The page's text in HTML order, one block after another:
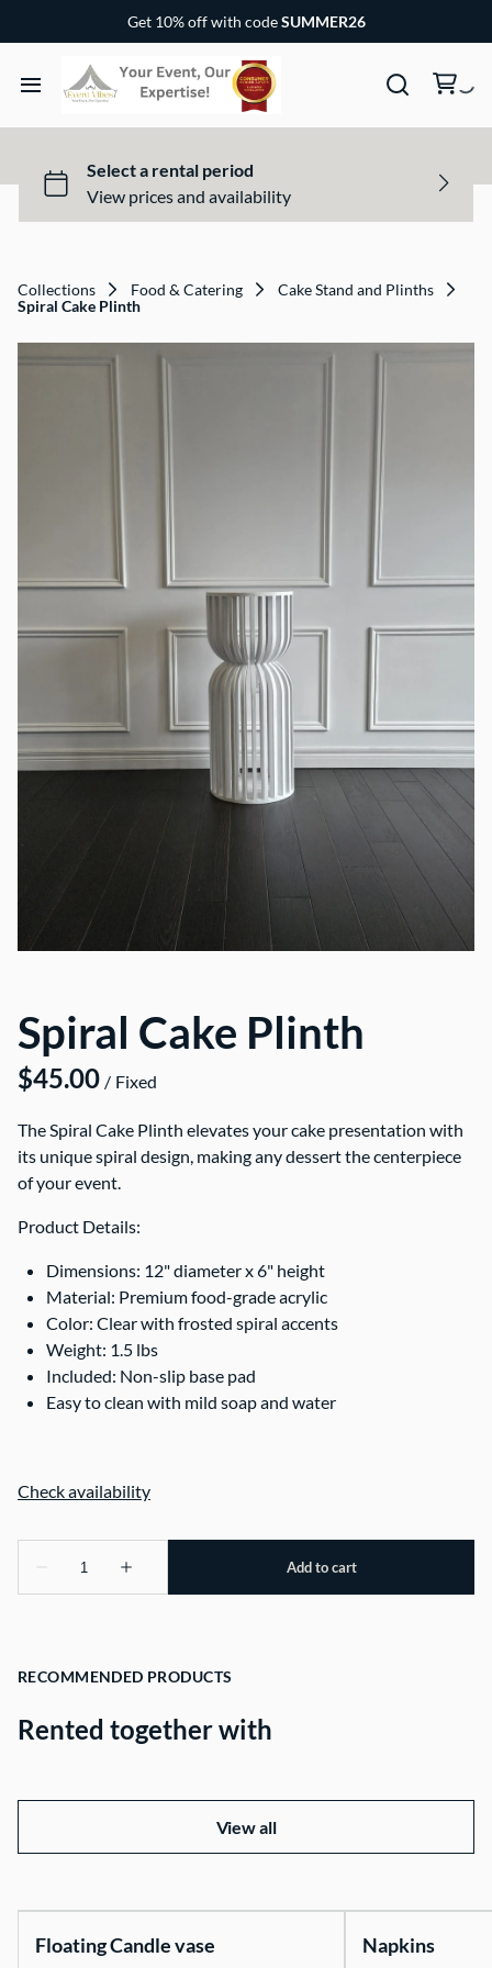
Get 10% off with codeSUMMER26
Rental Items
Baby and Children Party Items
Dance Floor and Stages
Collections Food & Catering
Cake Stand and Plinths
Spiral Cake Plinth
Spiral Cake Plinth
/
The Spiral Cake Plinth elevates your cake presentation with
its unique spiral design, making any dessert the centerpiece
of your event.
Product Details:
Dimensions: 12" diameter x 6" height
Material: Premium food-grade acrylic
Color: Clear with frosted spiral accents
Weight: 1.5 lbs
Included: Non-slip base pad
Easy to clean with mild soap and water
RECOMMENDED PRODUCTS
Rented together with
View all
Floating Candle vase Napkins